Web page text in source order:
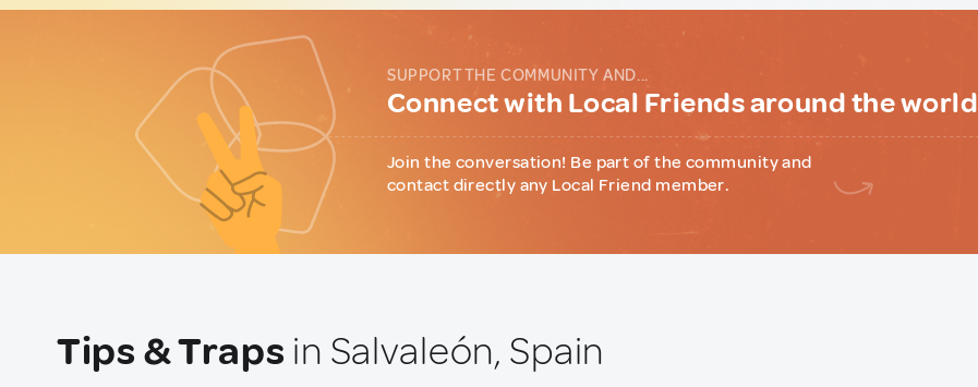
SUPPORT THE COMMUNITY AND...
Connect with Local Friends around the world
Join the conversation! Be part of the community and
contact directly any Local Friend member.
Tips & Traps in Salvaleón, Spain